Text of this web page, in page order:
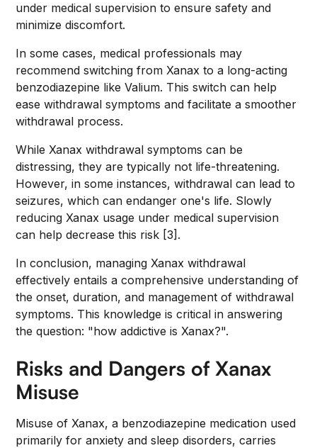
under medical supervision to ensure safety and
minimize discomfort.
In some cases, medical professionals may
recommend switching from Xanax to a long-acting
benzodiazepine like Valium. This switch can help
ease withdrawal symptoms and facilitate a smoother
withdrawal process.
While Xanax withdrawal symptoms can be
distressing, they are typically not life-threatening.
However, in some instances, withdrawal can lead to
seizures, which can endanger one's life. Slowly
reducing Xanax usage under medical supervision
can help decrease this risk [3].
In conclusion, managing Xanax withdrawal
effectively entails a comprehensive understanding of
the onset, duration, and management of withdrawal
symptoms. This knowledge is critical in answering
the question: "how addictive is Xanax?".
Risks and Dangers of Xanax
Misuse
Misuse of Xanax, a benzodiazepine medication used
primarily for anxiety and sleep disorders, carries